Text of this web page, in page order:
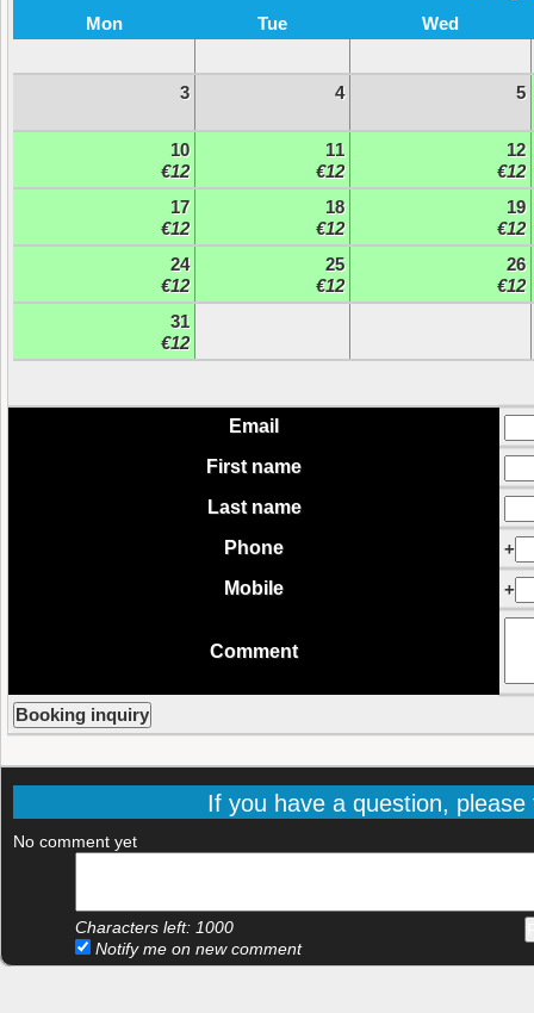
Mon Tue Wed
3 4 5
10
€12
11
€12
12
€12
17
€12
18
€12
19
€12
24
€12
25
€12
26
€12
31
€12
Email
First name
Last name
Phone
+
Mobile
+
Comment
If you have a question,
No comment yet
Characters left: 1000
Notify me on new comment